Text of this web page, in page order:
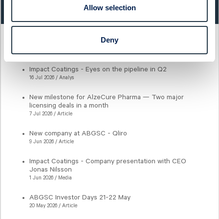
Allow selection
Deny
Impact Coatings - Eyes on the pipeline in Q2
16 Jul 2026 / Analys
New milestone for AlzeCure Pharma — Two major
licensing deals in a month
7 Jul 2026 / Article
New company at ABGSC - Qliro
9 Jun 2026 / Article
Impact Coatings - Company presentation with CEO
Jonas Nilsson
1 Jun 2026 / Media
ABGSC Investor Days 21-22 May
20 May 2026 / Article